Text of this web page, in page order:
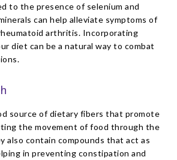
to the presence of selenium and
can help alleviate symptoms of
arthritis. Incorporating
diet can be a natural way to combat
source of dietary fibers that promote
the movement of food through the
also contain compounds that act as
in preventing constipation and